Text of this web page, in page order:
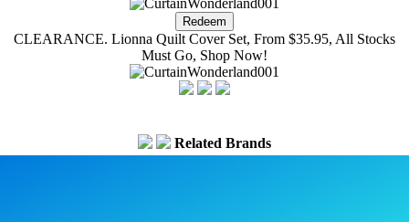
CLEARANCE. Lionna Quilt Cover Set, From $35.95, All Stocks
Must Go, Shop Now!
Related Brands